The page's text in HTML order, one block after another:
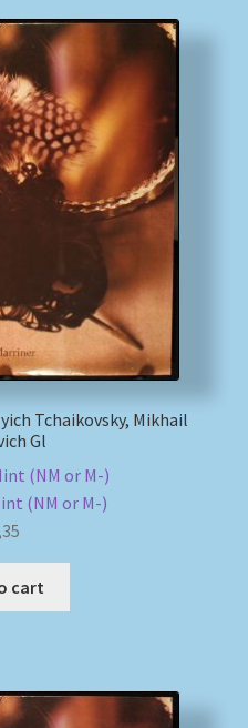
Tchaikovsky, Mikhail
Gl
(NM or M-)
(NM or M-)
cart